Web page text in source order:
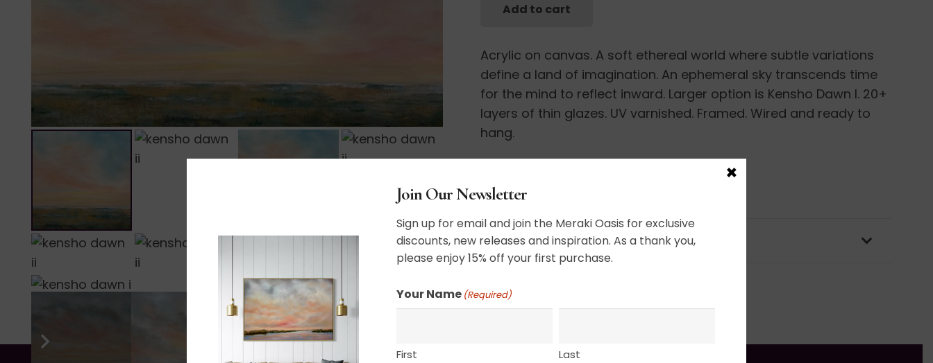
Kensho
II
quantity
Add to cart
Acrylic on canvas. A soft ethereal world where subtle variations
define a land of imagination. An ephemeral sky transcends time
for the mind to reflect inward. Larger option is Kensho Dawn I. 20+
layers of thin glazes. UV varnished. Framed. Wired and ready to
hang.
SHIPPING, RETURN POLICY & PACKAGING
Join Our Newsletter
Sign up for email and join the Meraki Oasis for exclusive
discounts, new releases and inspiration. As a thank you,
please enjoy 15% off your first purchase.
Your Name (Required)
First Last
×